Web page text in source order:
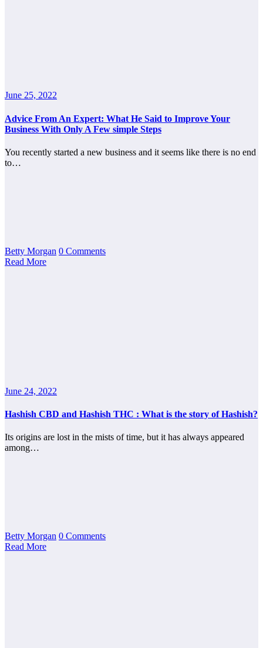
June 25, 2022
Advice From An Expert: What He Said to Improve Your
Business With Only A Few simple Steps
You recently started a new business and it seems like there is no end
to…
Betty Morgan 0 Comments
Read More
June 24, 2022
Hashish CBD and Hashish THC : What is the story of Hashish?
Its origins are lost in the mists of time, but it has always appeared
among…
Betty Morgan 0 Comments
Read More